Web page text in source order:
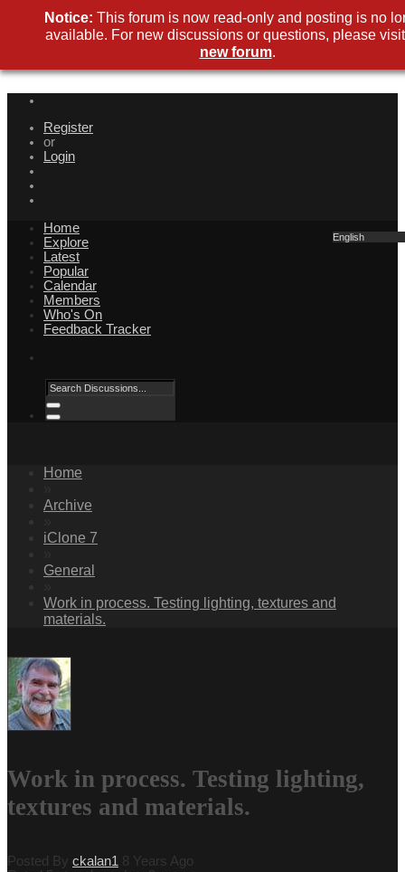
Register
or
Login
English
Home
Explore
Latest
Popular
Calendar
Members
Who's On
Feedback Tracker
Home
Archive
iClone 7
General
Work in process. Testing lighting, textures and
materials.
Work in process. Testing lighting,
textures and materials.
Posted By ckalan1 8 Years Ago
Notice: This forum is now read-only and posting is no
available. For new discussions or questions, please
new forum.